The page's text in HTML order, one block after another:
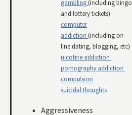
gambling (including bingo
and lottery tickets)
computer
addiction (including on-
line dating, blogging, etc)
nicotine addiction
pornography addiction
compulsion
suicidal thoughts
Aggressiveness